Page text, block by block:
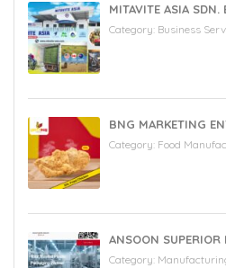
MITAVITE ASIA SDN.
Category: Business
BNG MARKETING
Category: Food
ANSOON SUPERIOR
Category: